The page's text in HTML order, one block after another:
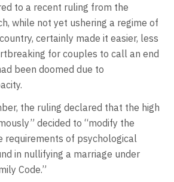
to a recent ruling from the
while not yet ushering a regime of
certainly made it easier, less
for couples to call an end
been doomed due to
the ruling declared that the high
decided to “modify the
requirements of psychological
in nullifying a marriage under
Code.”